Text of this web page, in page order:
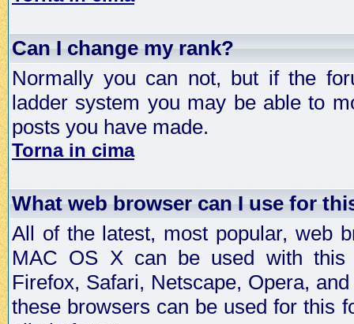
Can I change my rank?
Normally you can not, but if the
ladder system you may be able to
posts you have made.
Torna in cima
What web browser can I use for
All of the latest, most popular, web
MAC OS X can be used with this
Firefox, Safari, Netscape, Opera,
these browsers can be used for this